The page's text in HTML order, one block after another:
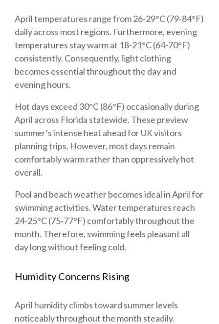
April temperatures range from 26-29°C (79-84°F)
daily across most regions. Furthermore, evening
temperatures stay warm at 18-21°C (64-70°F)
consistently. Consequently, light clothing
becomes essential throughout the day and
evening hours.
Hot days exceed 30°C (86°F) occasionally during
April across Florida statewide. These preview
summer’s intense heat ahead for UK visitors
planning trips. However, most days remain
comfortably warm rather than oppressively hot
overall.
Pool and beach weather becomes ideal in April for
swimming activities. Water temperatures reach
24-25°C (75-77°F) comfortably throughout the
month. Therefore, swimming feels pleasant all
day long without feeling cold.
Humidity Concerns Rising
April humidity climbs toward summer levels
noticeably throughout the month steadily.